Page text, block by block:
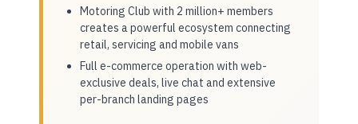
Motoring Club with 2 million+ members
creates a powerful ecosystem connecting
retail, servicing and mobile vans
Full e-commerce operation with web-
exclusive deals, live chat and extensive
per-branch landing pages